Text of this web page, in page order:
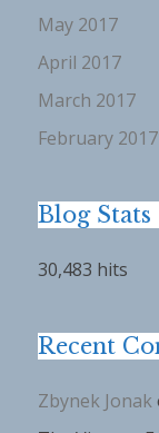
May 2017
April 2017
March 2017
February 2017
Blog Stats
30,483 hits
Recent
Zbynek Jonak